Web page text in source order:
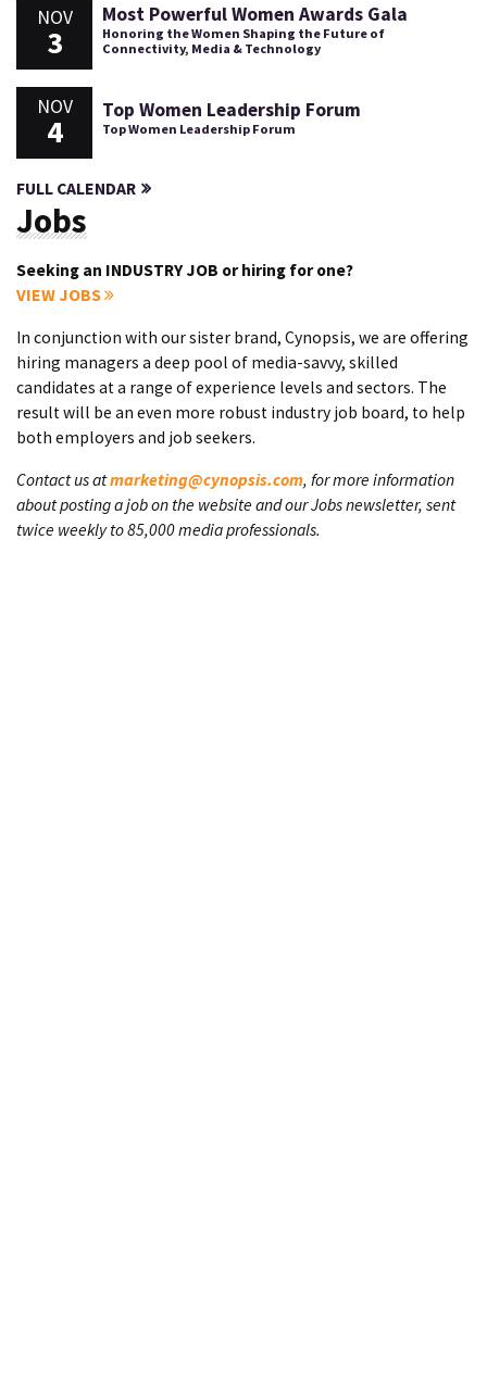
NOV
3
Most Powerful Women Awards Gala
Honoring the Women Shaping the Future of
Connectivity, Media & Technology
NOV
4
Top Women Leadership Forum
Top Women Leadership Forum
FULL CALENDAR
Jobs
Seeking an INDUSTRY JOB or hiring for one?
VIEW JOBS
In conjunction with our sister brand, Cynopsis, we are offering
hiring managers a deep pool of media-savvy, skilled
candidates at a range of experience levels and sectors. The
result will be an even more robust industry job board, to help
both employers and job seekers.
Contact us atmarketing@cynopsis.com, for more information
about posting a job on the website and our Jobs newsletter, sent
twice weekly to 85,000 media professionals.